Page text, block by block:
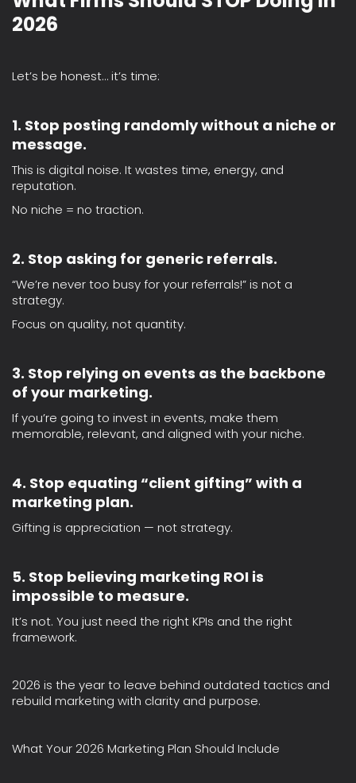
2026
Let’s be honest… it’s time:
1. Stop posting randomly without a niche or
message.
This is digital noise. It wastes time, energy, and
reputation.
No niche = no traction.
2. Stop asking for generic referrals.
“We’re never too busy for your referrals!” is not a
strategy.
Focus on quality, not quantity.
3. Stop relying on events as the backbone
of your marketing.
If you’re going to invest in events, make them
memorable, relevant, and aligned with your niche.
4. Stop equating “client gifting” with a
marketing plan.
Gifting is appreciation — not strategy.
5. Stop believing marketing ROI is
impossible to measure.
It’s not. You just need the right KPIs and the right
framework.
2026 is the year to leave behind outdated tactics and
rebuild marketing with clarity and purpose.
What Your 2026 Marketing Plan Should Include